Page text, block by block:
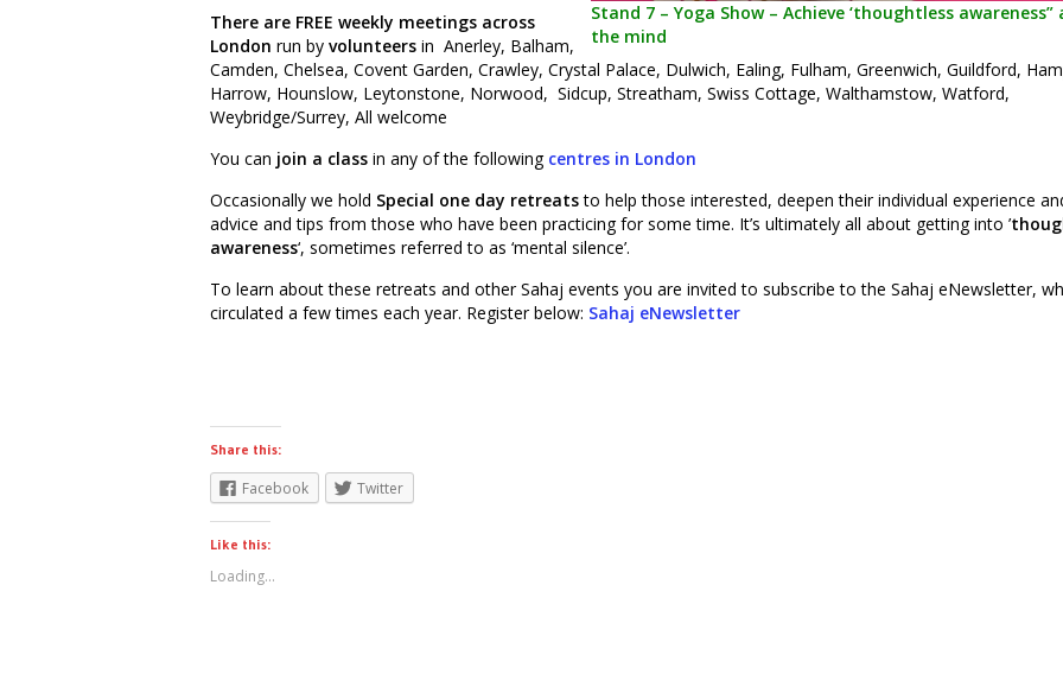
Stand 7 – Yoga Show – Achieve ‘thoughtless
the mind
There are FREE weekly meetings across
London run by volunteers in Anerley, Balham,
Camden, Chelsea, Covent Garden, Crawley, Crystal Palace, Dulwich, Ealing, Fulham, Greenwich, Guildford,
Harrow, Hounslow, Leytonstone, Norwood, Sidcup, Streatham, Swiss Cottage, Walthamstow, Watford,
Weybridge/Surrey, All welcome
You can join a class in any of the following centres in London
Occasionally we hold Special one day retreatsto help those interested, deepen their individual experience
advice and tips from those who have been practicing for some time. It’s ultimately all about getting into ’
awareness‘, sometimes referred to as ‘mental silence’.
To learn about these retreats and other Sahaj events you are invited to subscribe to the Sahaj eNewsletter,
circulated a few times each year. Register below: Sahaj eNewsletter
Share this:
Facebook Twitter
Like this:
Loading...